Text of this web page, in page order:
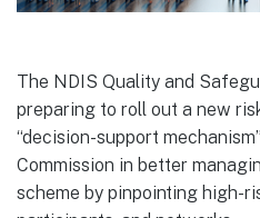
The NDIS Quality and
preparing to roll out a new
“decision-support
Commission in better
scheme by pinpointing high-